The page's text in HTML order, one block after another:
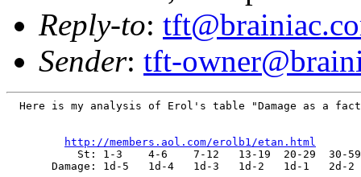
Reply-to:
Sender: tft-
Here is my analysis of Erol's table "Damage as a
http://members.aol.com/erolb1/etan.html
St: 1-3    4-6    7-12   13-19  20-29  30-
Damage: 1d-5   1d-4   1d-3   1d-2   1d-1   2d-2